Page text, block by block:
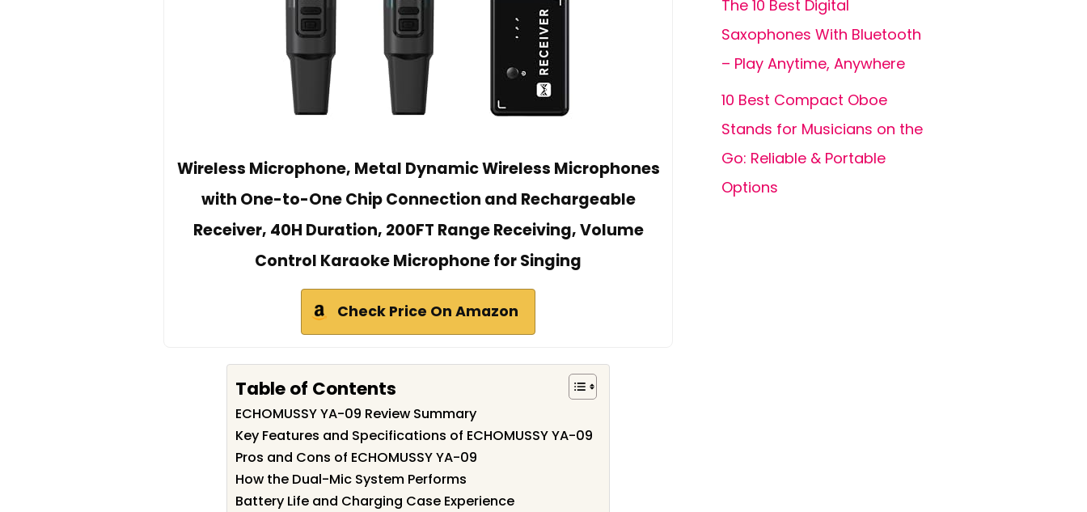
Wireless Microphone, Metal Dynamic Wireless Microphones
with One-to-One Chip Connection and Rechargeable
Receiver, 40H Duration, 200FT Range Receiving, Volume
Control Karaoke Microphone for Singing
Check Price On Amazon
Table of Contents
ECHOMUSSY YA-09 Review Summary
Key Features and Specifications of ECHOMUSSY YA-09
Pros and Cons of ECHOMUSSY YA-09
How the Dual-Mic System Performs
Battery Life and Charging Case Experience
The 10 Best Digital
Saxophones With Bluetooth
– Play Anytime, Anywhere
10 Best Compact Oboe
Stands for Musicians on the
Go: Reliable & Portable
Options